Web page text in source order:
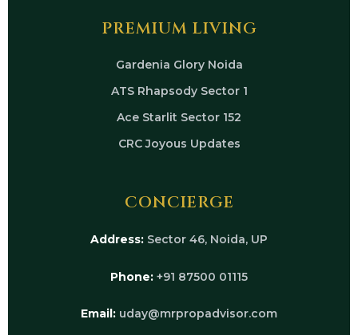
PREMIUM LIVING
Gardenia Glory Noida
ATS Rhapsody Sector 1
Ace Starlit Sector 152
CRC Joyous Updates
CONCIERGE
Address: Sector 46, Noida, UP
Phone: +91 87500 01115
Email: uday@mrpropadvisor.com